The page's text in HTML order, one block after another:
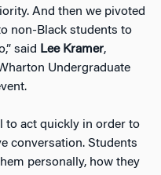
And then we pivoted
non-Black students to
said Lee Kramer,
Undergraduate
to act quickly in order to
conversation. Students
personally, how they